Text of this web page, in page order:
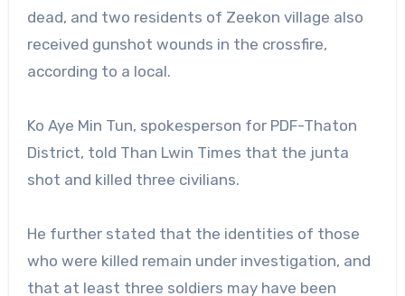
dead, and two residents of Zeekon village also
received gunshot wounds in the crossfire,
according to a local.
Ko Aye Min Tun, spokesperson for PDF-Thaton
District, told Than Lwin Times that the junta
shot and killed three civilians.
He further stated that the identities of those
who were killed remain under investigation, and
that at least three soldiers may have been